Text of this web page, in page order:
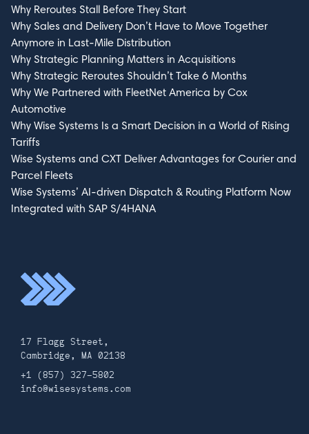
Why Reroutes Stall Before They Start
Why Sales and Delivery Don’t Have to Move Together
Anymore in Last-Mile Distribution
Why Strategic Planning Matters in Acquisitions
Why Strategic Reroutes Shouldn’t Take 6 Months
Why We Partnered with FleetNet America by Cox
Automotive
Why Wise Systems Is a Smart Decision in a World of Rising
Tariffs
Wise Systems and CXT Deliver Advantages for Courier and
Parcel Fleets
Wise Systems’ AI-driven Dispatch & Routing Platform Now
Integrated with SAP S/4HANA
17 Flagg Street,
Cambridge, MA 02138
+1 (857) 327-5802
info@wisesystems.com